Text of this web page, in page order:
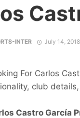
INTER July 14, 2018
For Carlos
club
Castro García